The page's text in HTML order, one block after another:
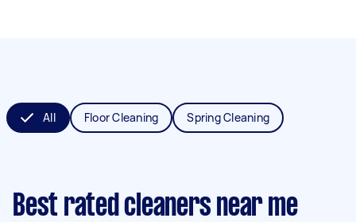
All Floor Cleaning Spring Cleaning
Best rated cleaners near me